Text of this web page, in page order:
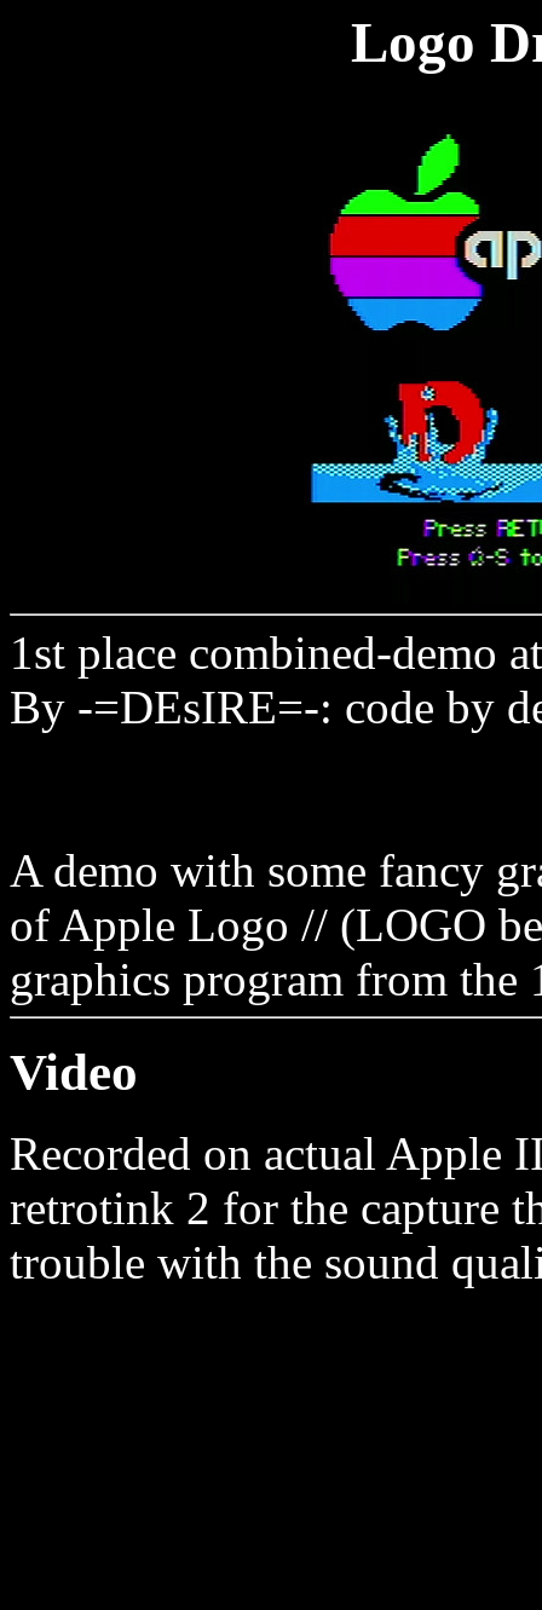
Logo
1st place combined-demo
By -=DEsIRE=-: code by
A demo with some fancy
of Apple Logo // (LOGO
graphics program from the
Video
Recorded on actual Apple
retrotink 2 for the capture
trouble with the sound